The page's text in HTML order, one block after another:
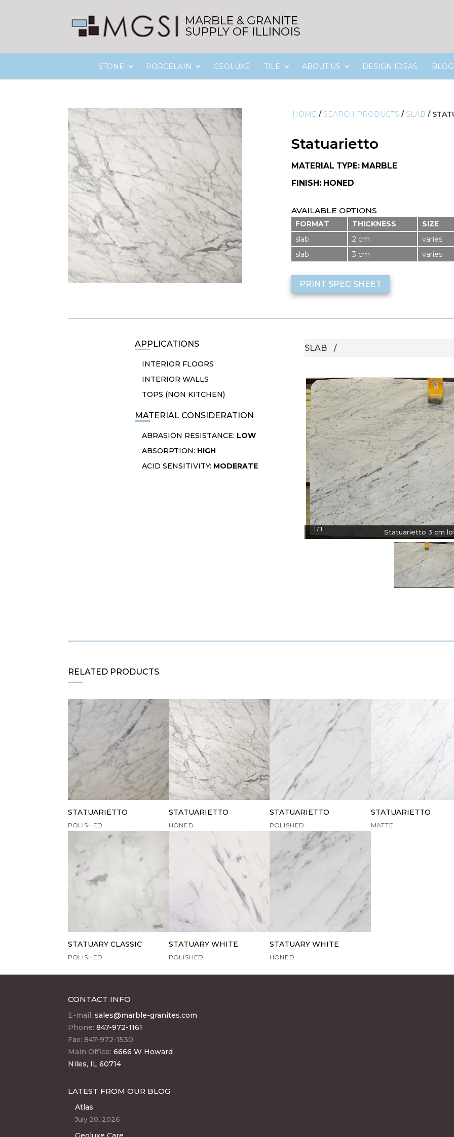
STONE PORCELAIN GEOLUXE TILE ABOUT US DESIGN IDEAS BLOG
HOME / SEARCH PRODUCTS / SLAB /
Statuarietto
MATERIAL TYPE: MARBLE
FINISH: HONED
AVAILABLE OPTIONS
FORMAT THICKNESS
SIZE
slab
2 cm
varies
slab
3 cm varies
PRINT SPEC SHEET
APPLICATIONS
INTERIOR FLOORS
INTERIOR WALLS
TOPS (NON KITCHEN)
MATERIAL CONSIDERATION
ABRASION RESISTANCE: LOW
ABSORPTION: HIGH
ACID SENSITIVITY: MODERATE
SLAB
1 / 1 Statuarietto 3 cm
RELATED PRODUCTS
STATUARIETTO
POLISHED
STATUARIETTO
HONED
STATUARIETTO
POLISHED
STATUARIETTO
MATTE
STATUARY CLASSIC
POLISHED
STATUARY WHITE
POLISHED
STATUARY WHITE
HONED
CONTACT INFO
E-mail:sales@marble-granites.com
Phone:847-972-1161
Fax: 847-972-1530
Main Office:6666 W Howard
Niles, IL 60714
LATEST FROM OUR BLOG
Atlas
July 20, 2026